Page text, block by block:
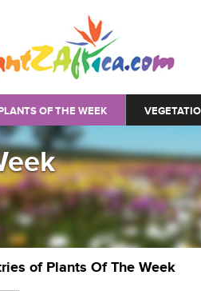
OF THE WEEK
of Plants Of The Week